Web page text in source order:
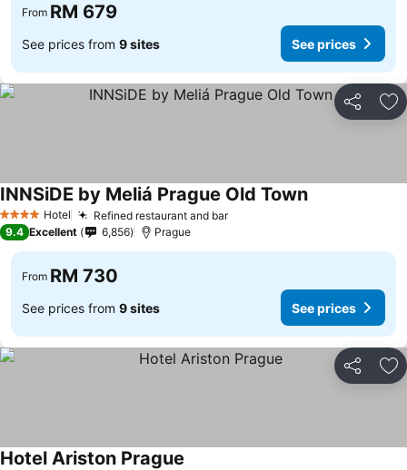
From RM 679
See prices from 9 sites See prices
Share
4 Stars Hotel Refined restaurant and bar
INNSiDE by Meliá Prague Old Town
9.4 Excellent 6,856 Prague
From RM 730
See prices from 9 sites See prices
Share
Hotel Ariston Prague